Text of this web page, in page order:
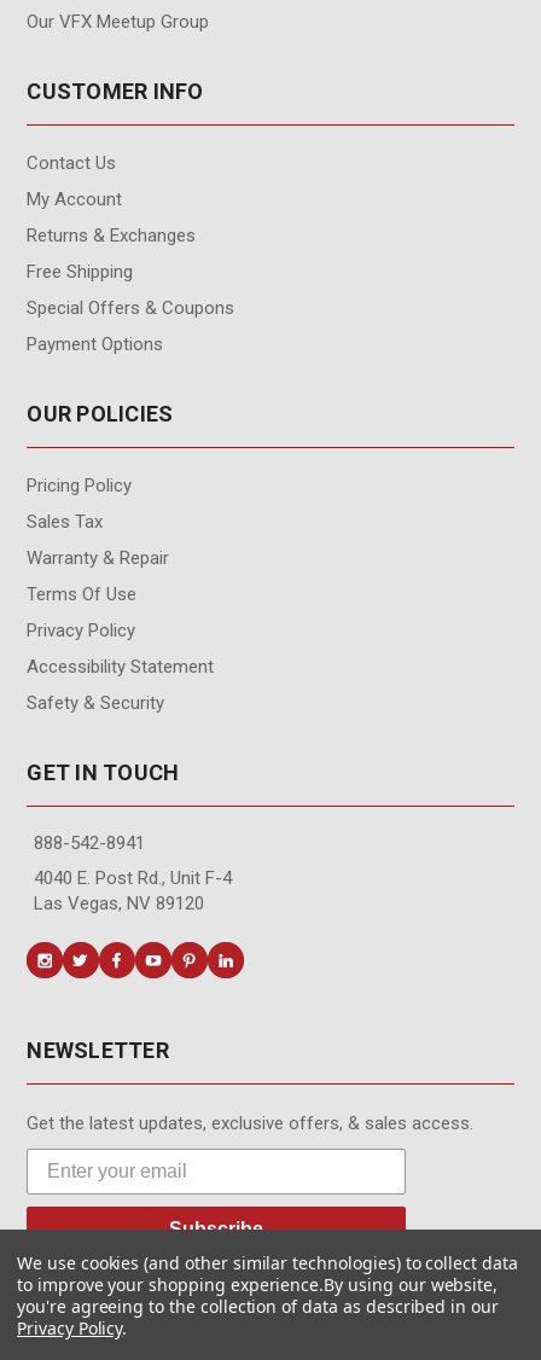
Our VFX Meetup Group
CUSTOMER INFO
Contact Us
My Account
Returns & Exchanges
Free Shipping
Special Offers & Coupons
Payment Options
OUR POLICIES
Pricing Policy
Sales Tax
Warranty & Repair
Terms Of Use
Privacy Policy
Accessibility Statement
Safety & Security
GET IN TOUCH
888-542-8941
4040 E. Post Rd., Unit F-4
Las Vegas, NV 89120
NEWSLETTER
Get the latest updates, exclusive offers, & sales access.
Subscribe
© MotionMedia 1995-2026. All Rights Reserved.
We use cookies (and other similar technologies) to collect data
to improve your shopping experience.By using our website,
you're agreeing to the collection of data as described in our
Privacy Policy.